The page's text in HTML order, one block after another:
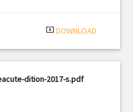
system_update_alt DOWNLOAD
dition-2017-s.pdf